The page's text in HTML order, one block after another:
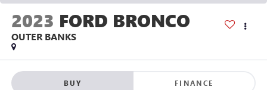
2023 FORD BRONCO
OUTER BANKS
BUY FINANCE